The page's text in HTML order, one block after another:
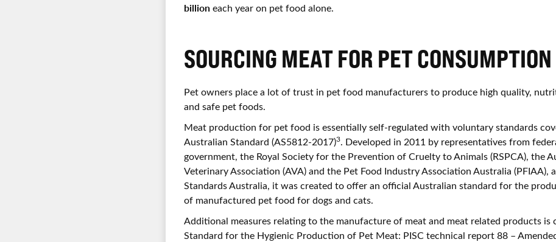
billioneach year on pet food alone.
SOURCING MEAT FOR PET CONSUMPTION
Pet owners place a lot of trust in pet food manufacturers to produce high quality,
and safe pet foods.
Meat production for pet food is essentially self-regulated with voluntary standards
Australian Standard (AS5812-2017)3. Developed in 2011 by representatives from
government, the Royal Society for the Prevention of Cruelty to Animals (RSPCA), the
Veterinary Association (AVA) and the Pet Food Industry Association Australia (PFIAA),
Standards Australia, it was created to offer an official Australian standard for the
of manufactured pet food for dogs and cats.
Additional measures relating to the manufacture of meat and meat related products is
Standard for the Hygienic Production of Pet Meat: PISC technical report 88 –